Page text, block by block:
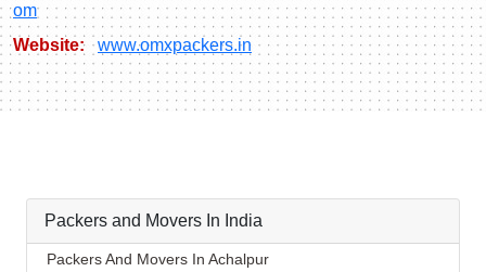
om
Website: www.omxpackers.in
Packers and Movers In India
Packers And Movers In Achalpur